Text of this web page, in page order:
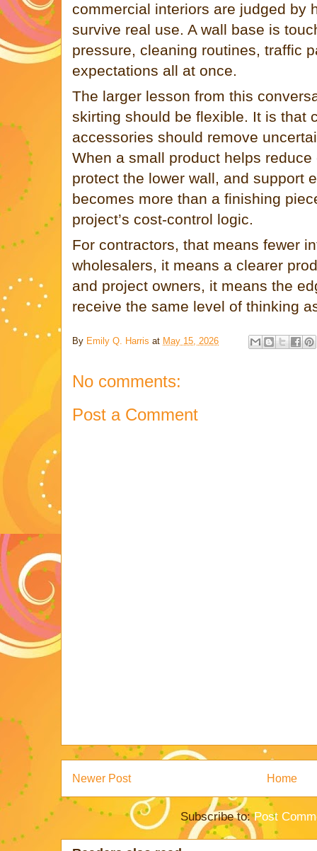
commercial interiors are judged by
survive real use. A wall base is
pressure, cleaning routines, traffic
expectations all at once.
The larger lesson from this
skirting should be flexible. It is that
accessories should remove
When a small product helps
protect the lower wall, and support
becomes more than a finishing
project’s cost-control logic.
For contractors, that means fewer
wholesalers, it means a clearer
and project owners, it means the
receive the same level of thinking
By Emily Q. Harris at May 15, 2026
No comments:
Post a Comment
Newer Post Home
Subscribe to:Post